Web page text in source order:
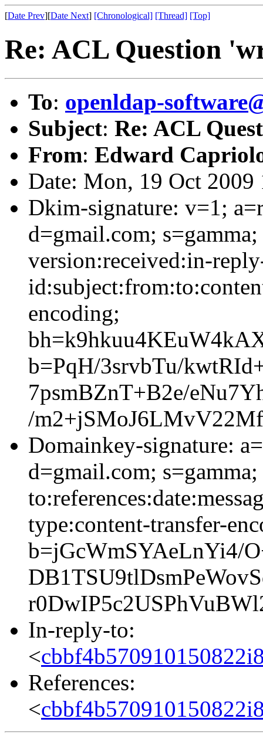
[Date Prev][Date Next] [Chronological] [Thread] [Top]
Re: ACL Question
To: openldap-
Subject: Re: ACL
From: Edward
Date: Mon, 19 Oct 2009
Dkim-signature: v=1;
d=gmail.com;
version:received:in-
encoding;
b=PqH/3srvbTu/
7psmBZnT+B2e/
/
Domainkey-signature:
d=gmail.com;
type:content-transfer-
b=jGcWmSYAeLnYi4/
In-reply-to:
<
References:
<